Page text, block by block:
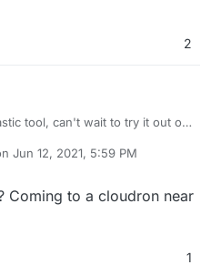
2
tool, can't wait to try it out on
Jun 12, 2021, 5:59 PM
by
Coming to a cloudron near
1